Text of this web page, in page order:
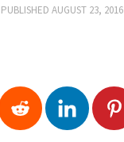
PUBLISHED AUGUST 23, 2016